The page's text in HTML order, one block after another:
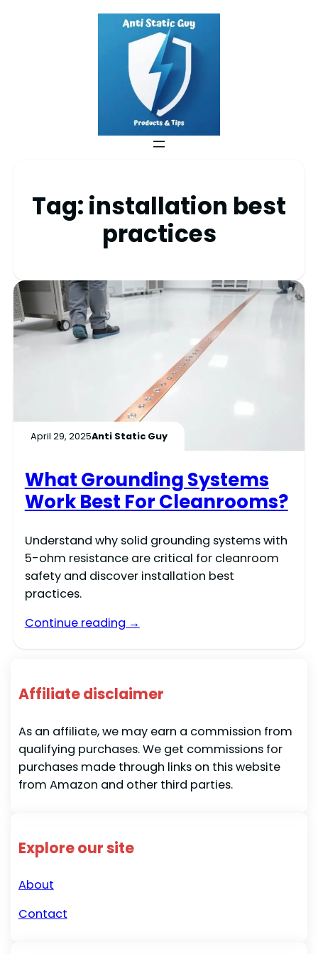
Tag: installation best
practices
April 29, 2025Anti Static Guy
What Grounding Systems
Work Best For Cleanrooms?
Understand why solid grounding systems with
5-ohm resistance are critical for cleanroom
safety and discover installation best
practices.
Continue reading →
Affiliate disclaimer
As an affiliate, we may earn a commission from
qualifying purchases. We get commissions for
purchases made through links on this website
from Amazon and other third parties.
Explore our site
About
Contact